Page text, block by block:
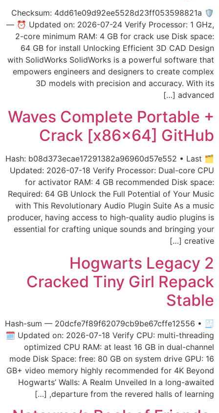
🛡️ Checksum: 4dd61e09d92ee5528d23ff053598821a
— ⏰ Updated on: 2026-07-24 Verify Processor: 1 GHz,
2-core minimum RAM: 4 GB for crack use Disk space:
64 GB for install Unlocking Efficient 3D CAD Design
with SolidWorks SolidWorks is a powerful software that
empowers engineers and designers to create complex
3D models with precision and accuracy. With its
advanced […]
Waves Complete Portable +
Crack [x86x64] GitHub
🗂 Hash: b08d373ecae17291382a96960d57e552 • Last
Updated: 2026-07-18 Verify Processor: Dual-core CPU
for activator RAM: 4 GB recommended Disk space:
Required: 64 GB Unlock the Full Potential of Your Music
with This Revolutionary Audio Plugin Suite As a music
producer, having access to high-quality audio plugins is
essential for crafting unique sounds and bringing your
creative […]
Hogwarts Legacy 2
Cracked Tiny Girl Repack
Stable
🧾 Hash-sum — 20dcfe7f89f62079cb9be67cffe12556 •
🗓 Updated on: 2026-07-18 Verify CPU: multi-threading
optimized CPU RAM: at least 16 GB in dual-channel
mode Disk Space: free: 80 GB on system drive GPU: 16
GB+ video memory highly recommended for 4K Beyond
Hogwarts’ Walls: A Realm Unveiled In a long-awaited
departure from the revered halls of learning, […]